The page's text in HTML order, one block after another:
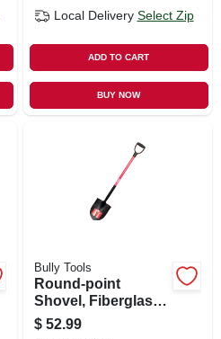
Local Delivery Select Zip
ADD TO CART
BUY NOW
Bully Tools
Round-point
Shovel, Fiberglass
D-grip Handle
$ 52.99